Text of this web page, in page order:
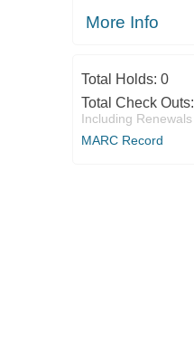
More Info
Total Holds: 0
Total Check Outs:
Including Renewals
MARC Record